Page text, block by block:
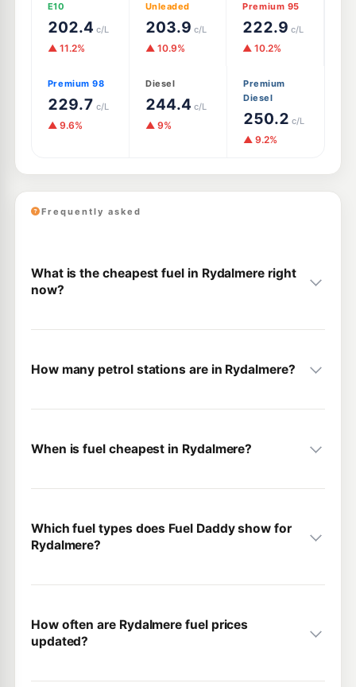
E10
202.4 c/L
▲ 11.2%
Unleaded
203.9 c/L
▲ 10.9%
Premium 95
222.9 c/L
▲ 10.2%
Premium 98
229.7 c/L
▲ 9.6%
Diesel
244.4 c/L
▲ 9%
Premium
Diesel
250.2 c/L
▲ 9.2%
Frequently asked
What is the cheapest fuel in Rydalmere right
now?
How many petrol stations are in Rydalmere?
When is fuel cheapest in Rydalmere?
Which fuel types does Fuel Daddy show for
Rydalmere?
How often are Rydalmere fuel prices
updated?